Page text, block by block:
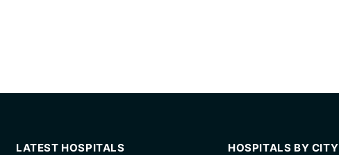
LATEST HOSPITALS HOSPITALS BY CITY